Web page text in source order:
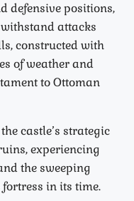
defensive positions,
attacks
constructed with
of weather and
to Ottoman
castle’s strategic
experiencing
the sweeping
in its time.